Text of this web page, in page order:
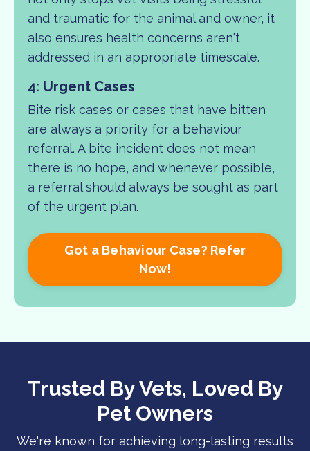
and traumatic for the animal and owner, it
also ensures health concerns aren't
addressed in an appropriate timescale.
4: Urgent Cases
Bite risk cases or cases that have bitten
are always a priority for a behaviour
referral. A bite incident does not mean
there is no hope, and whenever possible,
a referral should always be sought as part
of the urgent plan.
Got a Behaviour Case? Refer
Now!
Trusted By Vets, Loved By
Pet Owners
We're known for achieving long-lasting results